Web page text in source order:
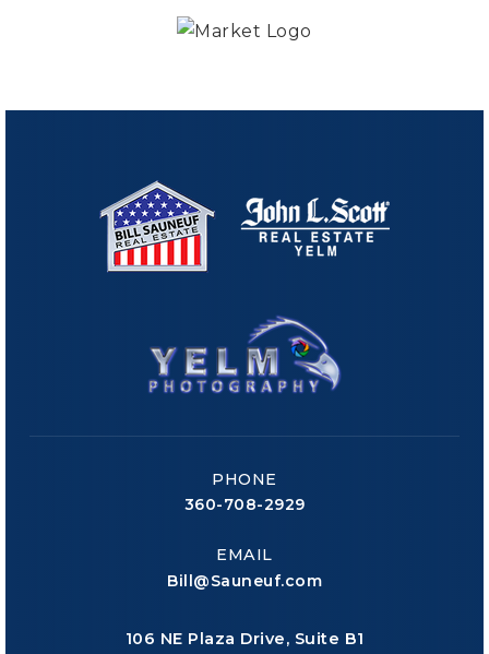
PHONE
360-708-2929
EMAIL
Bill@Sauneuf.com
106 NE Plaza Drive, Suite B1